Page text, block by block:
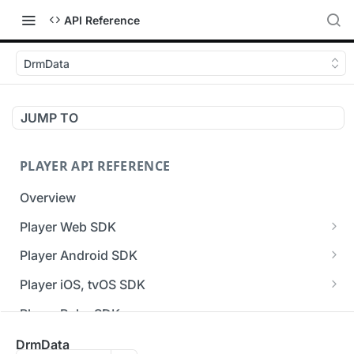
API Reference
DrmData
JUMP TO
PLAYER API REFERENCE
Overview
Player Web SDK
Working with event handlers
Player Android SDK
v3 API Reference (Android SDK)
Errors & Warnings Overview
Events Overview
Player iOS, tvOS SDK
v3 API Reference (iOS SDK)
[Unsupported] v2 API Reference (iOS SDK)
Player Roku SDK
Player Flutter SDK
DrmData